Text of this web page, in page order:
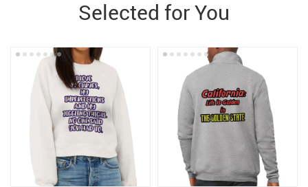
Selected for You